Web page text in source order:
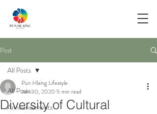
Post
All Posts
Announcements
All Posts
Diversity of Cultural
Pun Hlaing Lifestyle
Jan 30, 2020 5 min read